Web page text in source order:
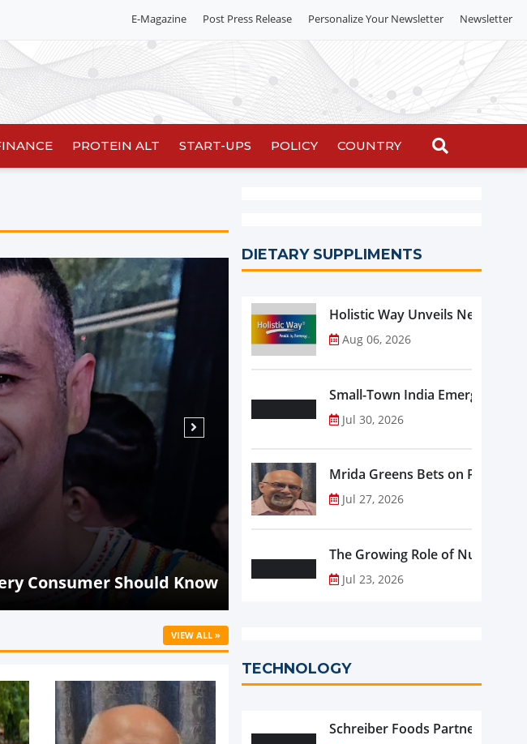
E-Magazine Post Press Release Personalize Your Newsletter Newsletter
PROTEIN ALT START-UPS POLICY COUNTRY
Consumer Should Know
NEWS Aug 07, 2026
Malaysia's Oriental Kopi
into Indonesia and Mauritius
VIEW ALL »
DIETARY SUPPLIMENTS
Holistic Way Unveils New
Aug 06, 2026
Small-Town India Emerges as
Jul 30, 2026
Mrida Greens Bets on Purity,
Jul 27, 2026
The Growing Role of
Jul 23, 2026
TECHNOLOGY
Schreiber Foods Partners with